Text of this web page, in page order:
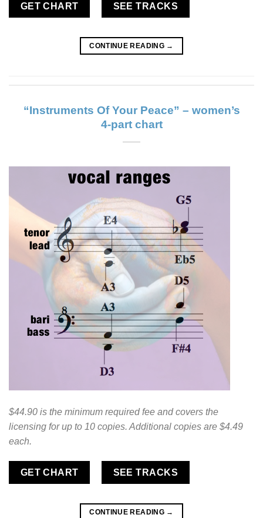
GET CHART SEE TRACKS
CONTINUE READING →
“Instruments Of Your Peace” – women’s
4-part chart
$44.90 is the minimum required fee and covers the
licensing for up to 10 copies. Additional copies are $4.49
each.
GET CHART SEE TRACKS
CONTINUE READING →